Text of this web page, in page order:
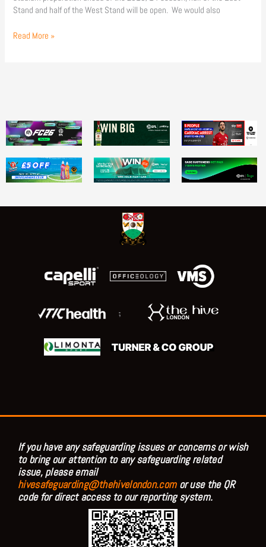
Stand and half of the West Stand will be open. We would also
Read More »
;
If you have any safeguarding issues or concerns or wish
to bring our attention to any safeguarding related
issue, please email
hivesafeguarding@thehivelondon.comor use the QR
code for direct access to our reporting system.